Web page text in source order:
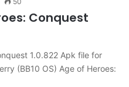
Conquest
1.0.822 Apk file for
(BB10 OS) Age of Heroes: